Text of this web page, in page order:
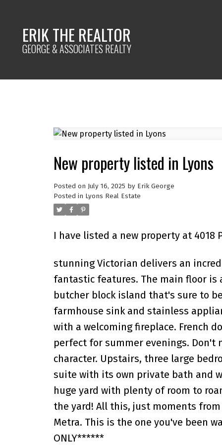
ERIK THE REALTOR
GEORGE & ASSOCIATES REALTY
New property listed in Lyons
Posted on July 16, 2025 by Erik George
Posted in Lyons Real Estate
I have listed a new property at 4018
stunning Victorian delivers an
fantastic features. The main floor is
butcher block island that's sure to
farmhouse sink and stainless
with a welcoming fireplace. French
perfect for summer evenings.
character. Upstairs, three large
suite with its own private bath and
huge yard with plenty of room to
the yard! All this, just moments
Metra. This is the one you've been
ONLY******